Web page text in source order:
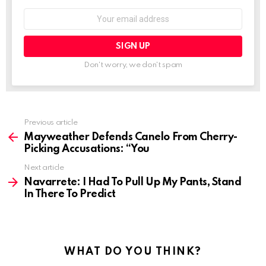
Don't worry, we don't spam
more
Previous article
Mayweather Defends Canelo From Cherry-
Picking Accusations: “You
Next article
Navarrete: I Had To Pull Up My Pants, Stand
In There To Predict
WHAT DO YOU THINK?